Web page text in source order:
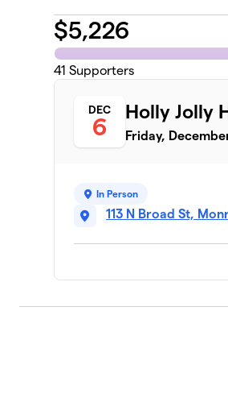
$5,226
41 Supporters
DEC
6
Holly Jolly
Friday,
In Person
113 N Broad St,